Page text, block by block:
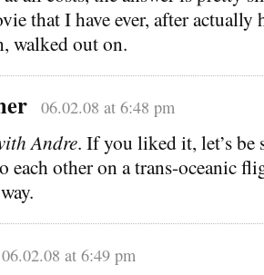
that I have ever, after actually
walked out on.
06.02.08 at 6:48 pm
Andre. If you liked it, let’s be
each other on a trans-oceanic
06.02.08 at 6:49 pm